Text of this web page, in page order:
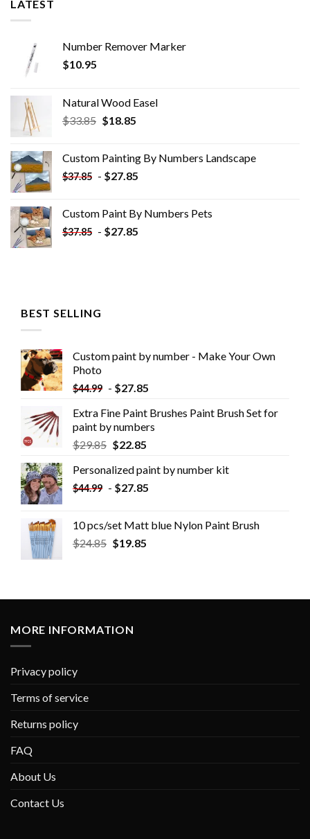
LATEST
Number Remover Marker
$10.95
Natural Wood Easel
$33.85 Original
$33.85.
$18.85Current
$18.85.
Custom Painting By Numbers​ Landscape
$37.85 - $27.85
Custom Paint By Numbers​ Pets
$37.85 - $27.85
BEST SELLING
Custom paint by number - Make Your Own
Photo
$44.99 - $27.85
Extra Fine Paint Brushes Paint Brush Set for
paint by numbers
$29.85 $22.85
Personalized paint by number kit
$44.99 - $27.85
10 pcs/set Matt blue Nylon Paint Brush
$24.85 $19.85
MORE INFORMATION
Privacy policy
Terms of service
Returns policy
FAQ
About Us
Contact Us